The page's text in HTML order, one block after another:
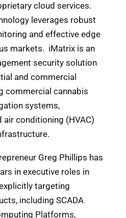
cloud services.
leverages robust
and effective edge
markets. iMatrix is an
security solution
and commercial
commercial cannabis
systems,
conditioning (HVAC)
Greg Phillips has
in executive roles in
targeting
including SCADA
Platforms,